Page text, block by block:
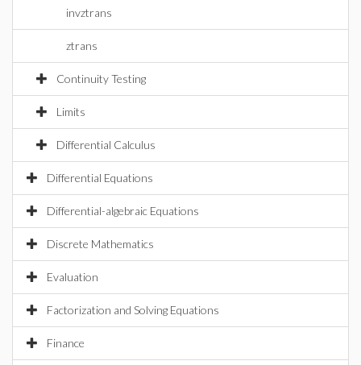
invztrans
ztrans
Continuity Testing
Limits
Differential Calculus
Differential Equations
Differential-algebraic Equations
Discrete Mathematics
Evaluation
Factorization and Solving Equations
Finance